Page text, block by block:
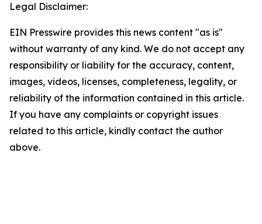
Legal Disclaimer:
EIN Presswire provides this news content "as is"
without warranty of any kind. We do not accept any
responsibility or liability for the accuracy, content,
images, videos, licenses, completeness, legality, or
reliability of the information contained in this article.
If you have any complaints or copyright issues
related to this article, kindly contact the author
above.